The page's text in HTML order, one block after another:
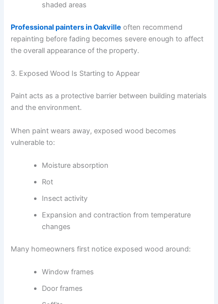
shaded areas
Professional painters in Oakville often recommend
repainting before fading becomes severe enough to affect
the overall appearance of the property.
3. Exposed Wood Is Starting to Appear
Paint acts as a protective barrier between building materials
and the environment.
When paint wears away, exposed wood becomes
vulnerable to:
Moisture absorption
Rot
Insect activity
Expansion and contraction from temperature
changes
Many homeowners first notice exposed wood around:
Window frames
Door frames